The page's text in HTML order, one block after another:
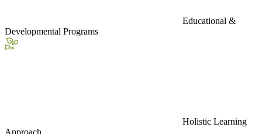
Educational &
Developmental Programs
Holistic Learning
Approach